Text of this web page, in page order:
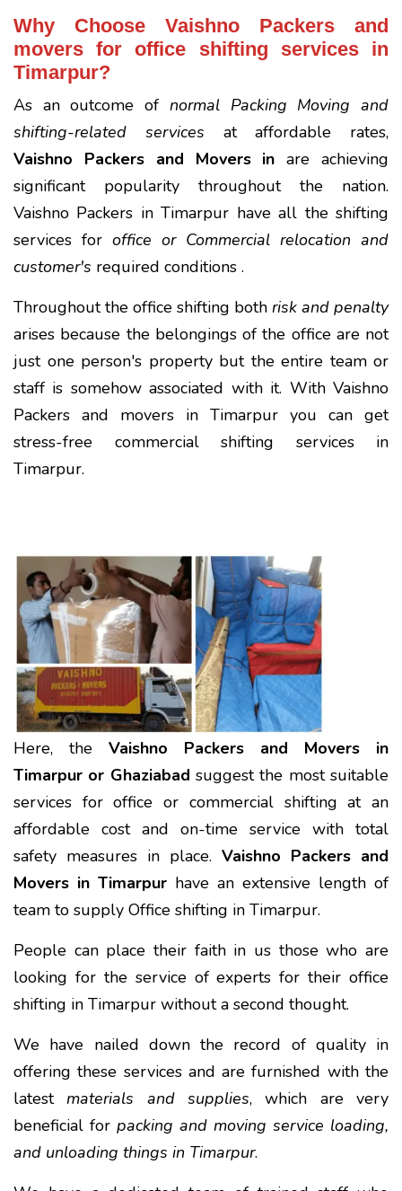
Why Choose Vaishno Packers and
movers for office shifting services in
Timarpur?
As an outcome of normal Packing Moving and
shifting-related services at affordable rates,
Vaishno Packers and Movers inare achieving
significant popularity throughout the nation.
Vaishno Packers in Timarpur have all the shifting
services for office or Commercial relocation and
customer's required conditions .
Throughout the office shifting both risk and penalty
arises because the belongings of the office are not
just one person's property but the entire team or
staff is somehow associated with it. With Vaishno
Packers and movers in Timarpur you can get
stress-free commercial shifting services in
Timarpur.
Here, the Vaishno Packers and Movers in
Timarpur or Ghaziabad suggest the most suitable
services for office or commercial shifting at an
affordable cost and on-time service with total
safety measures in place. Vaishno Packers and
Movers in Timarpur have an extensive length of
team to supply Office shifting in Timarpur.
People can place their faith in us those who are
looking for the service of experts for their office
shifting in Timarpur without a second thought.
We have nailed down the record of quality in
offering these services and are furnished with the
latestmaterials and supplies, which are very
beneficial for packing and moving service loading,
and unloading things in Timarpur.